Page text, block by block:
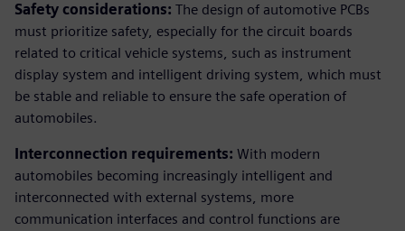
Safety considerations: The design of automotive PCBs
must prioritize safety, especially for the circuit boards
related to critical vehicle systems, such as instrument
display system and intelligent driving system, which must
be stable and reliable to ensure the safe operation of
automobiles.
Interconnection requirements: With modern
automobiles becoming increasingly intelligent and
interconnected with external systems, more
communication interfaces and control functions are